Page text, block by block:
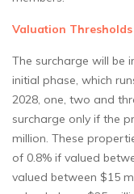
Valuation
The surcharge will be
initial phase, which
2028, one, two and
surcharge only if the
million. These
of 0.8% if valued
valued between $15